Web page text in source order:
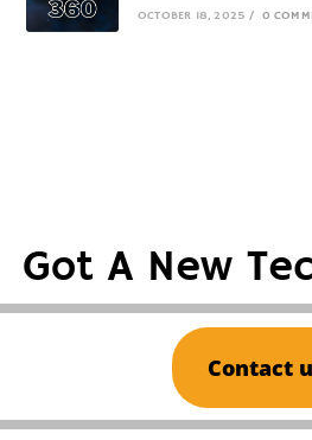
OCTOBER 18, 2025 / 0
Got A New
Contact